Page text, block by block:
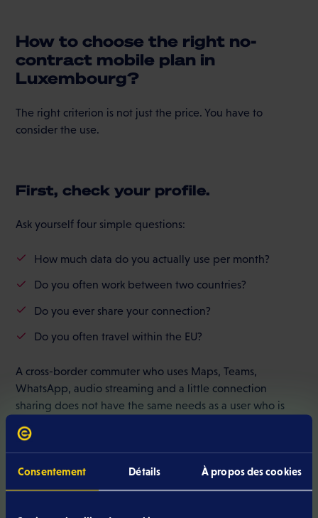
Consentement Détails À propos des cookies
How to choose the right no-
contract mobile plan in
Luxembourg?
The right criterion is not just the price. You have to
consider the use.
First, check your profile.
Ask yourself four simple questions:
How much data do you actually use per month?
Do you often work between two countries?
Do you ever share your connection?
Do you often travel within the EU?
A cross-border commuter who uses Maps, Teams,
WhatsApp, audio streaming and a little connection
sharing does not have the same needs as a user who is
mainly connected via Wi-Fi.
Compare actual flexibility